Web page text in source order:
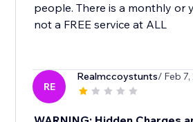
people. There is a monthly or
not a FREE service at ALL
RE
Realmccoystunts/ Feb